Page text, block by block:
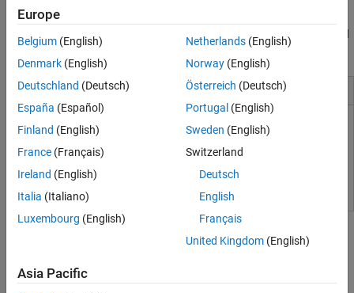
generated Verilog,
verification for high-integrity applications adhering to DO-254 and
other standards.
Installation and Configuration
Set Up Tools
HDL Language Support and Supported Third-Party Tools and
Hardware
Tutorials
Create HDL-Compatible Simulink Model
Europe
Belgium (English)
Denmark (English)
Deutschland (Deutsch)
España (Español)
Finland (English)
France (Français)
Ireland (English)
Italia (Italiano)
Luxembourg (English)
Netherlands(English)
Norway(English)
Österreich (Deutsch)
Portugal (English)
Sweden (English)
Switzerland
Deutsch
English
Français
United Kingdom(English)
Asia Pacific